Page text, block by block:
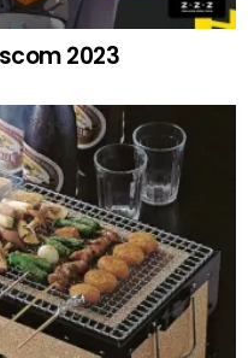
2023